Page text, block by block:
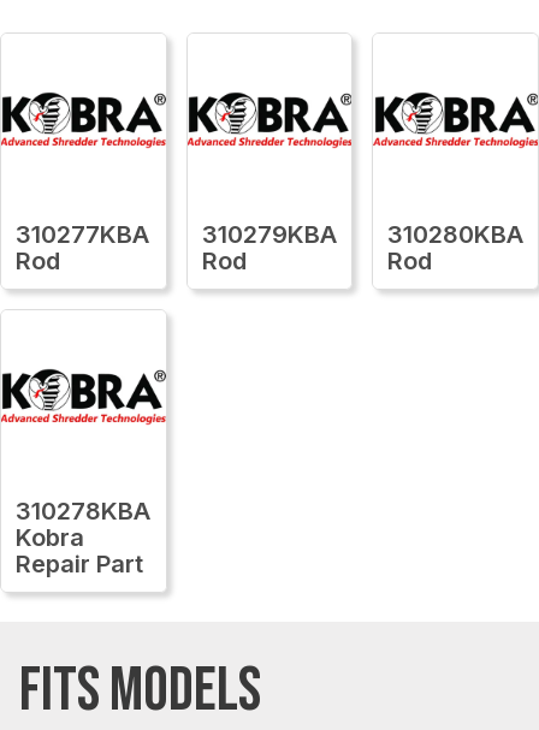
310277KBA
Rod
310279KBA
Rod
310280KBA
Rod
310278KBA
Kobra
Repair Part
FITS MODELS